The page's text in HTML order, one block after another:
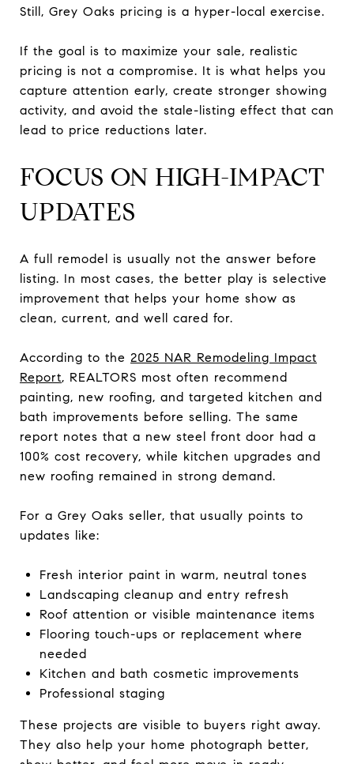
Still, Grey Oaks pricing is a hyper-local exercise.
If the goal is to maximize your sale, realistic
pricing is not a compromise. It is what helps you
capture attention early, create stronger showing
activity, and avoid the stale-listing effect that can
lead to price reductions later.
FOCUS ON HIGH-IMPACT
UPDATES
A full remodel is usually not the answer before
listing. In most cases, the better play is selective
improvement that helps your home show as
clean, current, and well cared for.
According to the 2025 NAR Remodeling Impact
Report, REALTORS most often recommend
painting, new roofing, and targeted kitchen and
bath improvements before selling. The same
report notes that a new steel front door had a
100% cost recovery, while kitchen upgrades and
new roofing remained in strong demand.
For a Grey Oaks seller, that usually points to
updates like:
Fresh interior paint in warm, neutral tones
Landscaping cleanup and entry refresh
Roof attention or visible maintenance items
Flooring touch-ups or replacement where
needed
Kitchen and bath cosmetic improvements
Professional staging
These projects are visible to buyers right away.
They also help your home photograph better,